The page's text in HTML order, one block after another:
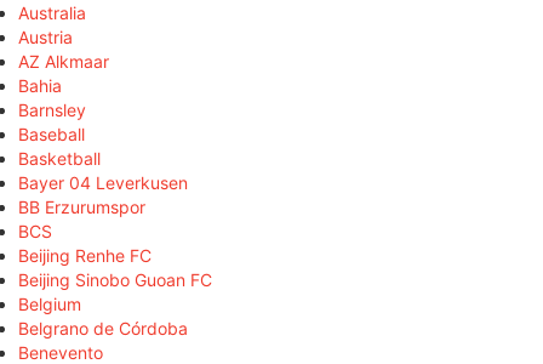
Australia
Austria
AZ Alkmaar
Bahia
Barnsley
Baseball
Basketball
Bayer 04 Leverkusen
BB Erzurumspor
BCS
Beijing Renhe FC
Beijing Sinobo Guoan FC
Belgium
Belgrano de Córdoba
Benevento